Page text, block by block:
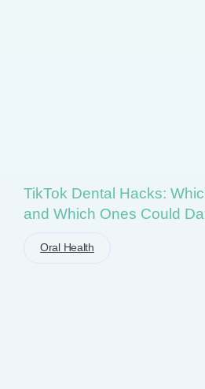
TikTok Dental Hacks:
and Which Ones Could
Oral Health